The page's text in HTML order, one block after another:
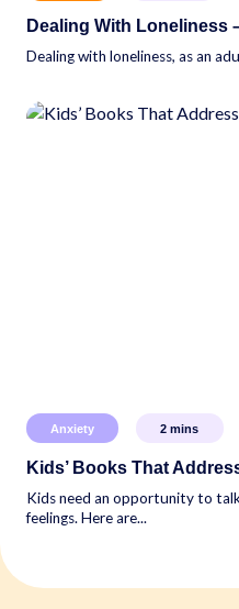
Dealing With Loneliness
Dealing with loneliness, as an
Anxiety 2 mins
Kids’ Books That
Kids need an opportunity to
feelings. Here are...